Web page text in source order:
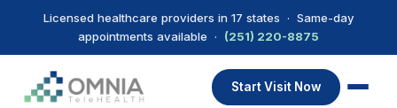
Licensed healthcare providers in 17 states · Same-day
appointments available · (251) 220-8875
Start Visit Now